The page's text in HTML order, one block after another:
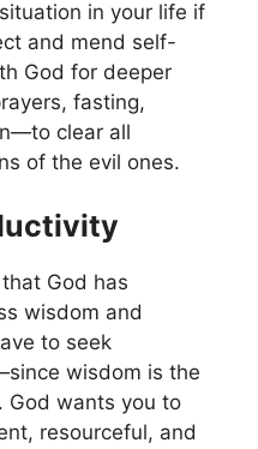
in your life if
and mend self-
God for deeper
fasting,
clear all
of the evil ones.
God has
wisdom and
to seek
wisdom is the
God wants you to
resourceful, and